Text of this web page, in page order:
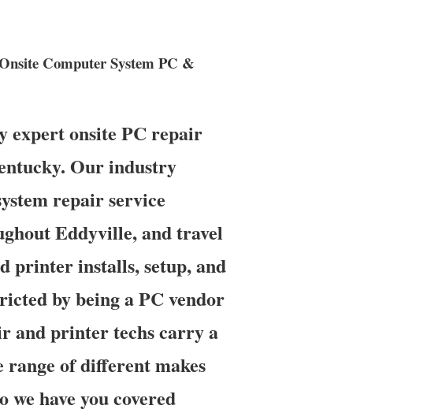
Computer System PC &
expert onsite PC repair
Our industry
repair service
Eddyville, and travel
printer installs, setup, and
by being a PC vendor
and printer techs carry a
of different makes
have you covered